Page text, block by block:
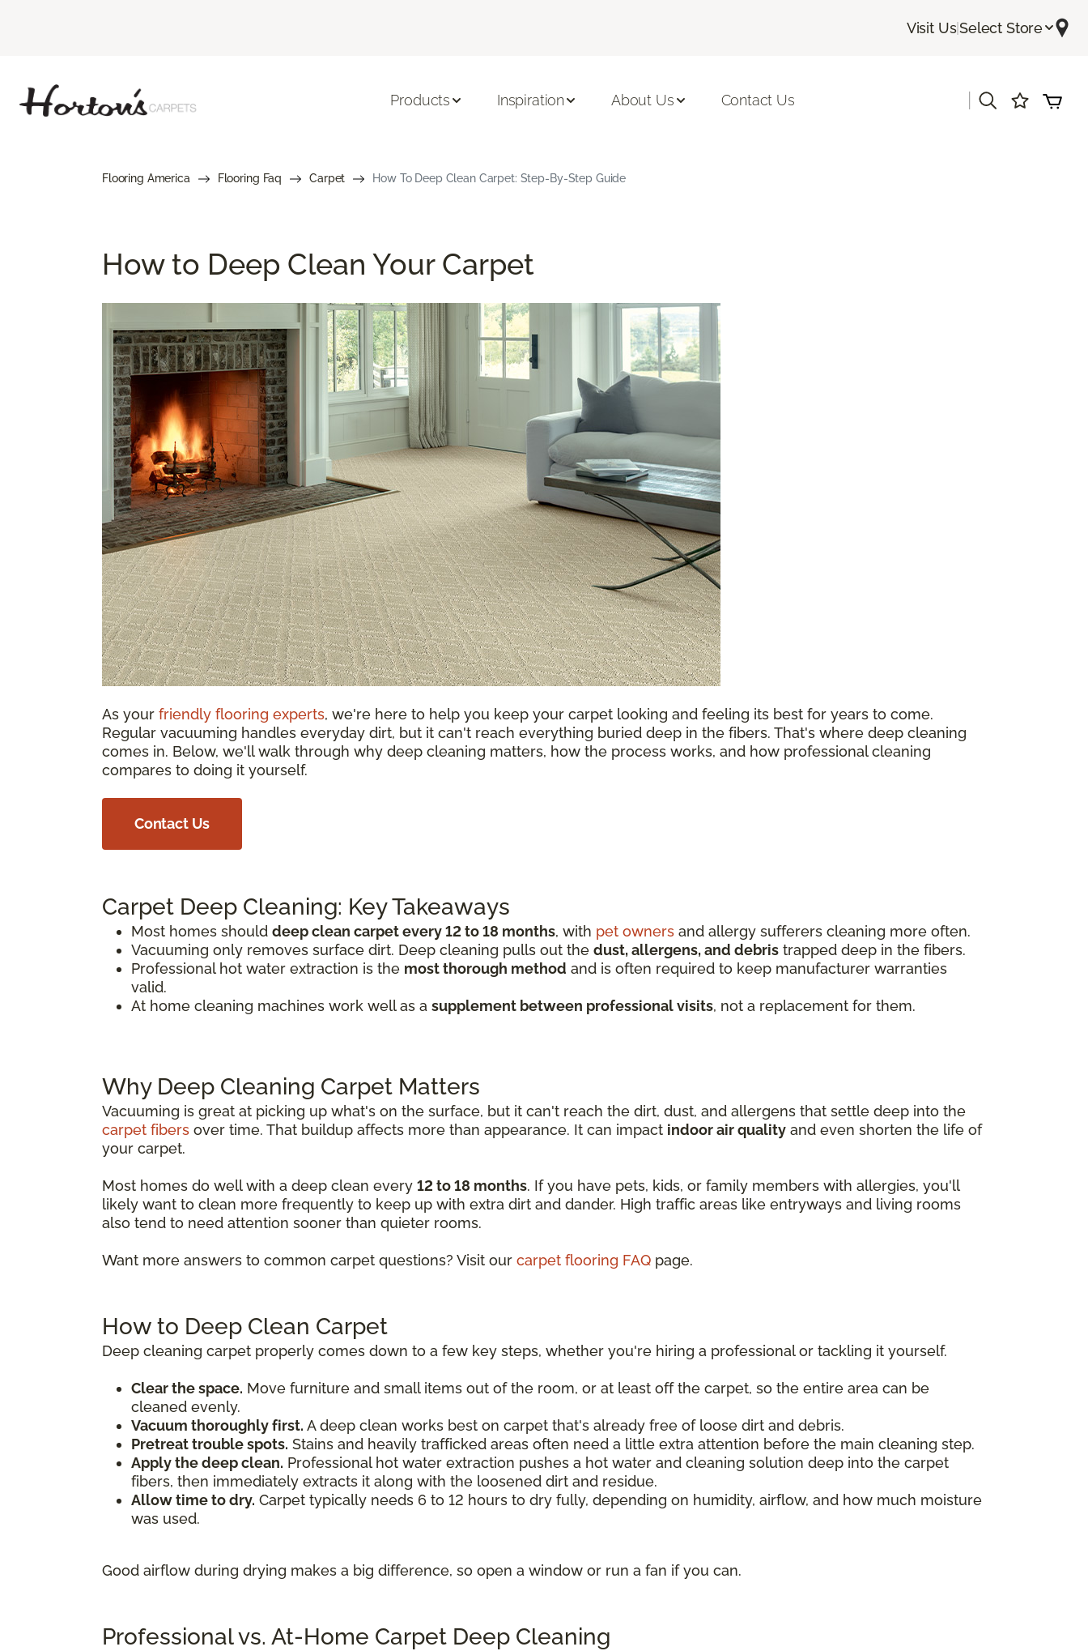
Visit Us|Select Store
Products Inspiration About Us Contact Us
Flooring America Flooring Faq Carpet How To Deep Clean Carpet: Step-By-Step Guide
How to Deep Clean Your Carpet
As your friendly flooring experts, we're here to help you keep your carpet looking and feeling its best for years to come.
Regular vacuuming handles everyday dirt, but it can't reach everything buried deep in the fibers. That's where deep cleaning
comes in. Below, we'll walk through why deep cleaning matters, how the process works, and how professional cleaning
compares to doing it yourself.
Contact Us
Carpet Deep Cleaning: Key Takeaways
Most homes should deep clean carpet every 12 to 18 months, with pet owners and allergy sufferers cleaning more often.
Vacuuming only removes surface dirt. Deep cleaning pulls out the dust, allergens, and debris trapped deep in the fibers.
Professional hot water extraction is the most thorough method and is often required to keep manufacturer warranties
valid.
At home cleaning machines work well as a supplement between professional visits, not a replacement for them.
Why Deep Cleaning Carpet Matters
Vacuuming is great at picking up what's on the surface, but it can't reach the dirt, dust, and allergens that settle deep into the
carpet fibers over time. That buildup affects more than appearance. It can impact indoor air quality and even shorten the life of
your carpet.
Most homes do well with a deep clean every 12 to 18 months. If you have pets, kids, or family members with allergies, you'll
likely want to clean more frequently to keep up with extra dirt and dander. High traffic areas like entryways and living rooms
also tend to need attention sooner than quieter rooms.
Want more answers to common carpet questions? Visit our carpet flooring FAQ page.
How to Deep Clean Carpet
Deep cleaning carpet properly comes down to a few key steps, whether you're hiring a professional or tackling it yourself.
Clear the space. Move furniture and small items out of the room, or at least off the carpet, so the entire area can be
cleaned evenly.
Vacuum thoroughly first. A deep clean works best on carpet that's already free of loose dirt and debris.
Pretreat trouble spots. Stains and heavily trafficked areas often need a little extra attention before the main cleaning step.
Apply the deep clean. Professional hot water extraction pushes a hot water and cleaning solution deep into the carpet
fibers, then immediately extracts it along with the loosened dirt and residue.
Allow time to dry. Carpet typically needs 6 to 12 hours to dry fully, depending on humidity, airflow, and how much moisture
was used.
Good airflow during drying makes a big difference, so open a window or run a fan if you can.
Professional vs. At-Home Carpet Deep Cleaning